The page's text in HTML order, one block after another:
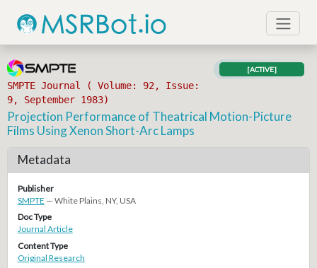
SMPTE Journal ( Volume: 92, Issue:
9, September 1983)
[ACTIVE]
Projection Performance of Theatrical Motion-Picture
Films Using Xenon Short-Arc Lamps
Metadata
Publisher
SMPTE — White Plains, NY, USA
Doc Type
Journal Article
Content Type
Original Research